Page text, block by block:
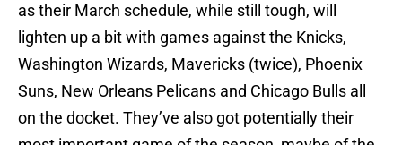
as their March schedule, while still tough, will
lighten up a bit with games against the Knicks,
Washington Wizards, Mavericks (twice), Phoenix
Suns, New Orleans Pelicans and Chicago Bulls all
on the docket. They’ve also got potentially their